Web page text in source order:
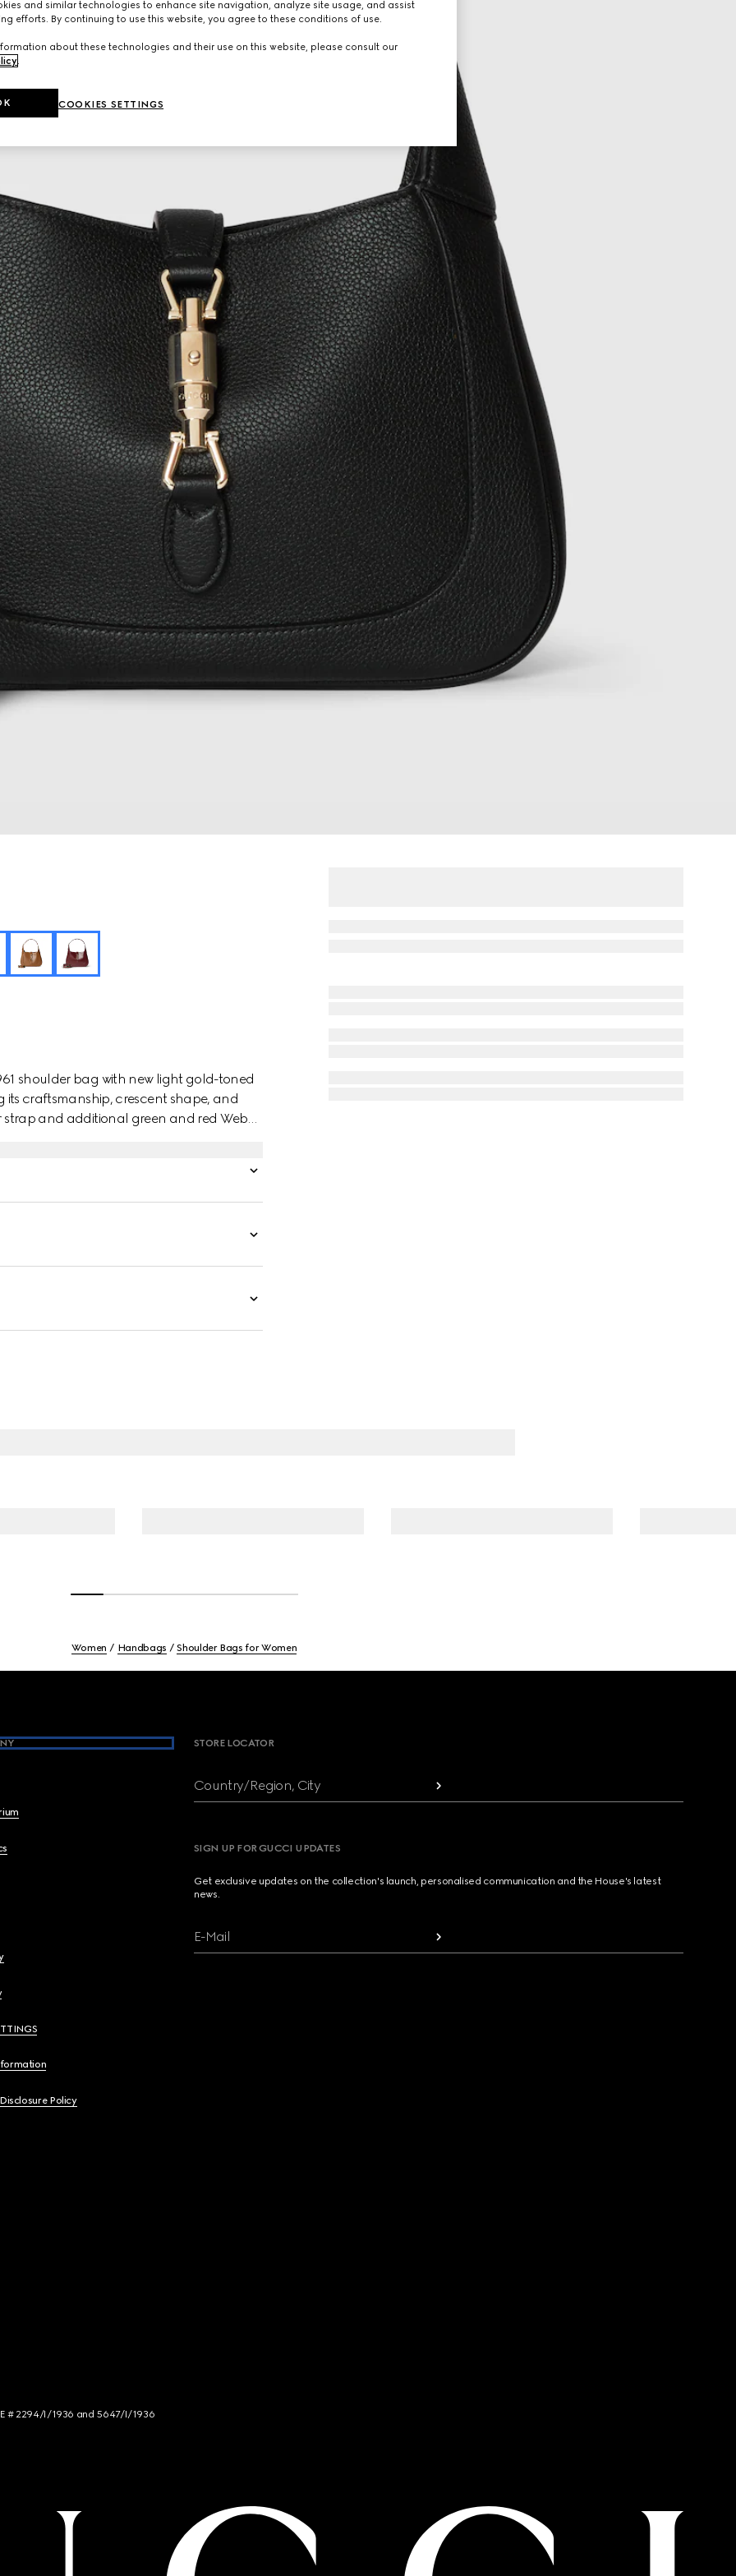
shoulder bag with new light gold-toned
craftsmanship, crescent shape, and
strap and additional green and red Web
Women Handbags Shoulder Bags for Women
Policy
STORE LOCATOR
Country/Region, City
SIGN UP FOR GUCCI UPDATES
Get exclusive updates on the collection's launch, personalised communication and the House's latest
news.
E-Mail
# 2294/I/1936 and 5647/I/1936
and similar technologies to enhance site navigation, analyze site usage, and assist
efforts. By continuing to use this website, you agree to these conditions of use.
about these technologies and their use on this website, please consult our
.
COOKIES SETTINGS